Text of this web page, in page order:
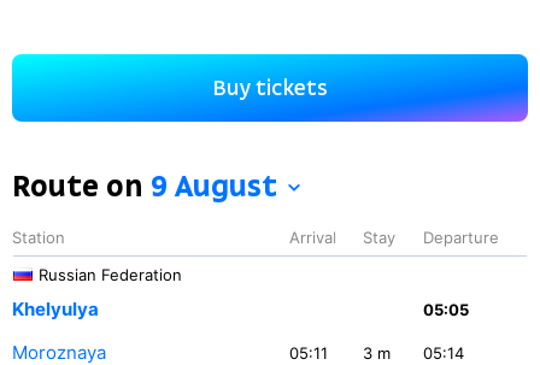
Buy tickets
Route on 9 August
Station Arrival Stay
Departure
Russian Federation
Khelyulya 05:05
Moroznaya 05:11 3 m 05:14